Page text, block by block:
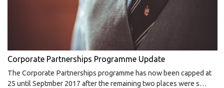
Corporate Partnerships Programme Update
The Corporate Partnerships programme has now been capped at
25 until Septmber 2017 after the remaining two places were s…